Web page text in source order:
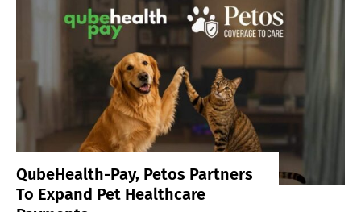
QubeHealth-Pay, Petos Partners
To Expand Pet Healthcare